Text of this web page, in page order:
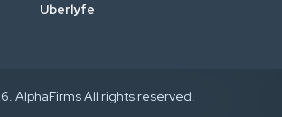
Uberlyfe
AlphaFirms All rights reserved.